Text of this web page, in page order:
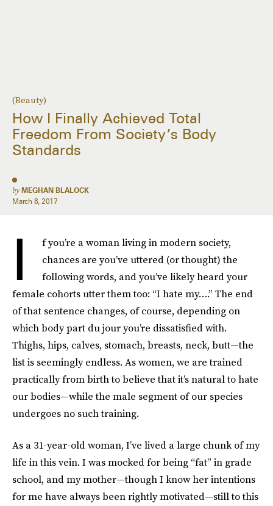
(Beauty)
How I Finally Achieved Total
Freedom From Society’s Body
Standards
by MEGHAN BLALOCK
March 8, 2017
I
f you’re a woman living in modern society,
chances are you’ve uttered (or thought) the
following words, and you’ve likely heard your
female cohorts utter them too: “I hate my….” The end
of that sentence changes, of course, depending on
which body part du jour you’re dissatisfied with.
Thighs, hips, calves, stomach, breasts, neck, butt—the
list is seemingly endless. As women, we are trained
practically from birth to believe that it’s natural to hate
our bodies—while the male segment of our species
undergoes no such training.
As a 31-year-old woman, I’ve lived a large chunk of my
life in this vein. I was mocked for being “fat” in grade
school, and my mother—though I know her intentions
for me have always been rightly motivated—still to this